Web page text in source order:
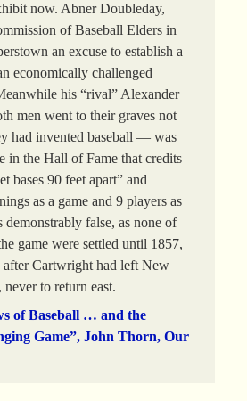
now. Abner Doubleday,
of Baseball Elders in
an excuse to establish a
economically challenged
his “rival” Alexander
men went to their graves not
had invented baseball — was
in the Hall of Fame that credits
bases 90 feet apart” and
as a game and 9 players as
demonstrably false, as none of
game were settled until 1857,
after Cartwright had left New
to return east.
of Baseball … and the
Game”, John Thorn, Our